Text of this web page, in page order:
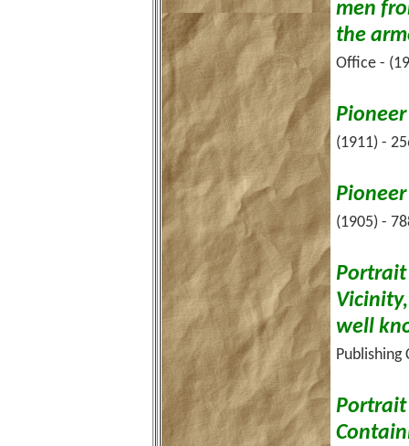
men
the
Office -
(1911) -
(1905) -
Portrait
well
Publishing
Portrait